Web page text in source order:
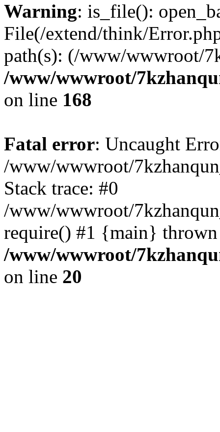
Warning: is_file():
File(/extend/think/
path(s): (/www/wwwroot/
/www/wwwroot/
on line 168
Fatal error: Uncaught
/www/wwwroot/
Stack trace: #0
/www/wwwroot/
require() #1 {main}
/www/wwwroot/
on line 20